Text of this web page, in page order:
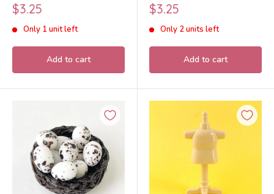
Kitchen
Sale
price
$3.25
Only 1 unit left
Add to cart
Sale
price
$3.25
Only 2 units left
Add to cart